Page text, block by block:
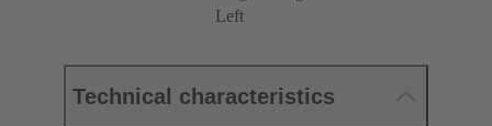
Left
Technical characteristics